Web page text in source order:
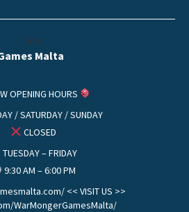
helo
Malta
OPENING HOURS
/ SATURDAY / SUNDAY
CLOSED
TUESDAY – FRIDAY
9:30 AM – 6:00 PM
<< VISIT US >>
WarMongerGamesMalta/